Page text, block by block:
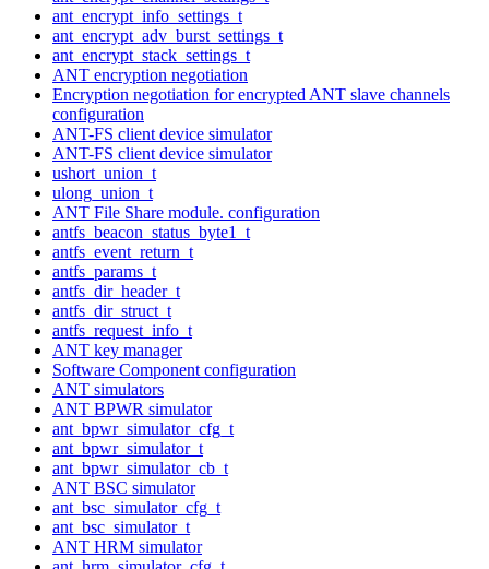
ant_encrypt_info_settings_t
ant_encrypt_adv_burst_settings_t
ant_encrypt_stack_settings_t
ANT encryption negotiation
Encryption negotiation for encrypted ANT slave channels
configuration
ANT-FS client device simulator
ANT-FS client device simulator
ushort_union_t
ulong_union_t
ANT File Share module. configuration
antfs_beacon_status_byte1_t
antfs_event_return_t
antfs_params_t
antfs_dir_header_t
antfs_dir_struct_t
antfs_request_info_t
ANT key manager
Software Component configuration
ANT simulators
ANT BPWR simulator
ant_bpwr_simulator_cfg_t
ant_bpwr_simulator_t
ant_bpwr_simulator_cb_t
ANT BSC simulator
ant_bsc_simulator_cfg_t
ant_bsc_simulator_t
ANT HRM simulator